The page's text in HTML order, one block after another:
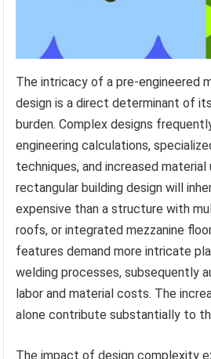
The intricacy of a pre-engineered
design is a direct determinant of
burden. Complex designs
engineering calculations,
techniques, and increased material
rectangular building design will
expensive than a structure with
roofs, or integrated mezzanine
features demand more intricate
welding processes, subsequently
labor and material costs. The
alone contribute substantially to
The impact of design complexity